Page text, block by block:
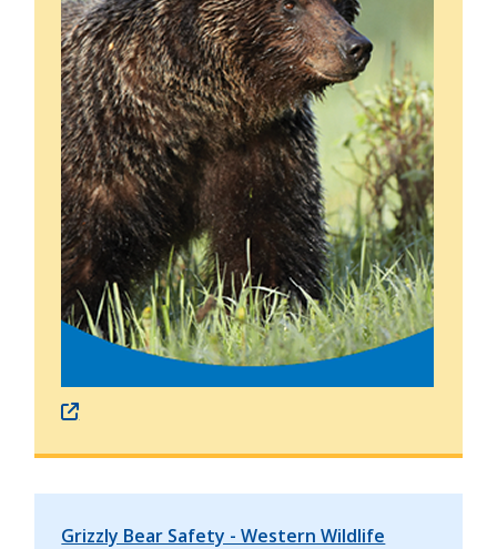
Grizzly Bear Safety - Western Wildlife